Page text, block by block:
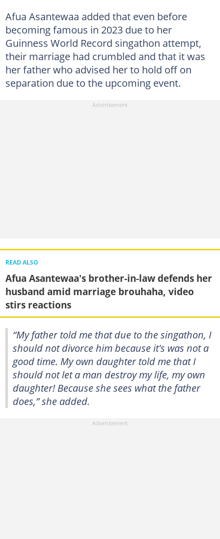
Afua Asantewaa added that even before
becoming famous in 2023 due to her
Guinness World Record singathon attempt,
their marriage had crumbled and that it was
her father who advised her to hold off on
separation due to the upcoming event.
READ ALSO
Afua Asantewaa's brother-in-law defends her
husband amid marriage brouhaha, video
stirs reactions
“My father told me that due to the singathon, I
should not divorce him because it's was not a
good time. My own daughter told me that I
should not let a man destroy my life, my own
daughter! Because she sees what the father
does,” she added.